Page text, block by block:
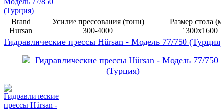
Brand
Hursan
Усилие прессования (тонн)
300-4000
Размер стола
1300х1600
Гидравлические прессы Hürsan - Модель 77/750